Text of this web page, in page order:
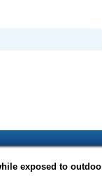
exposed to